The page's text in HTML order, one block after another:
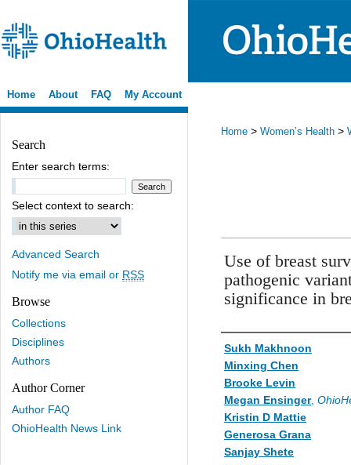
Home About FAQ My Account
Home > Women’s Health >
Use of breast
pathogenic
significance in
Authors
Sukh Makhnoon
Minxing Chen
Brooke Levin
Megan Ensinger,
Kristin D Mattie
Generosa Grana
Sanjay Shete
Search
Enter search terms:
Select context to search:
Advanced Search
Notify me via email or RSS
Browse
Collections
Disciplines
Authors
Author Corner
Author FAQ
OhioHealth News Link